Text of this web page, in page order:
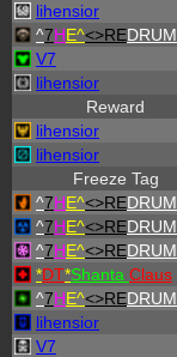
lihensior
^7HE^<>REDRUM
V7
lihensior
Reward
lihensior
lihensior
Freeze Tag
^7HE^<>REDRUM
^7HE^<>REDRUM
^7HE^<>REDRUM
*DT*Shanta Claus
^7HE^<>REDRUM
lihensior
V7